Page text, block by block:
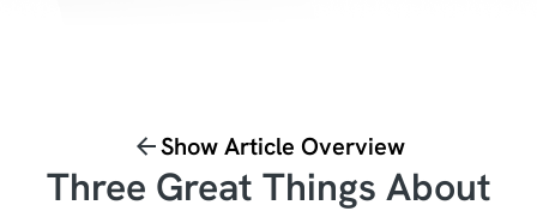
Show Article Overview
Three Great Things About